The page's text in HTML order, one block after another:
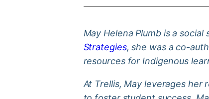
May Helena Plumb is a
Strategies, she was a co-
resources for Indigenous
At Trellis, May leverages